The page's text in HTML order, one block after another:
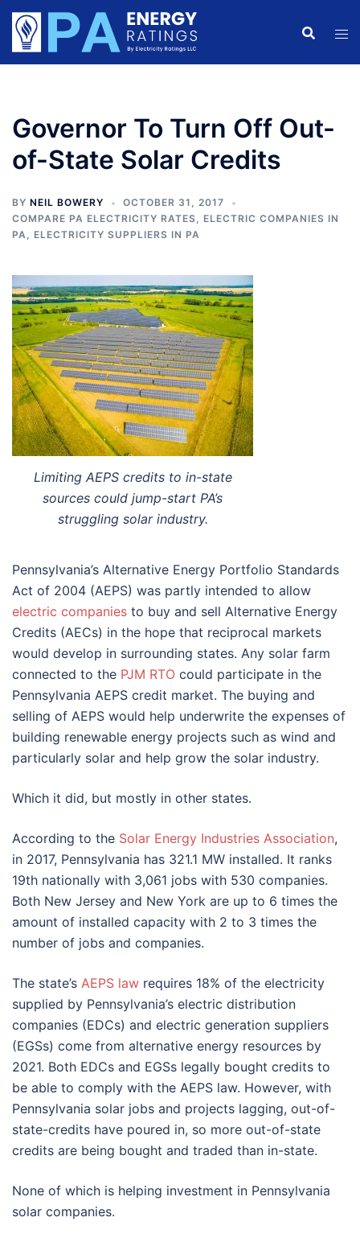
Skip
content
Governor To Turn Off Out-
of-State Solar Credits
BY NEIL BOWERY
OCTOBER 31, 2017
COMPARE PA ELECTRICITY RATES, ELECTRIC COMPANIES IN
PA, ELECTRICITY SUPPLIERS IN PA
Limiting AEPS credits to in-state
sources could jump-start PA’s
struggling solar industry.
Pennsylvania’s Alternative Energy Portfolio Standards
Act of 2004 (AEPS) was partly intended to allow
electric companies to buy and sell Alternative Energy
Credits (AECs) in the hope that reciprocal markets
would develop in surrounding states. Any solar farm
connected to the PJM RTO could participate in the
Pennsylvania AEPS credit market. The buying and
selling of AEPS would help underwrite the expenses of
building renewable energy projects such as wind and
particularly solar and help grow the solar industry.
Which it did, but mostly in other states.
According to the Solar Energy Industries Association,
in 2017, Pennsylvania has 321.1 MW installed. It ranks
19th nationally with 3,061 jobs with 530 companies.
Both New Jersey and New York are up to 6 times the
amount of installed capacity with 2 to 3 times the
number of jobs and companies.
The state’s AEPS law requires 18% of the electricity
supplied by Pennsylvania’s electric distribution
companies (EDCs) and electric generation suppliers
(EGSs) come from alternative energy resources by
2021. Both EDCs and EGSs legally bought credits to
be able to comply with the AEPS law. However, with
Pennsylvania solar jobs and projects lagging, out-of-
state-credits have poured in, so more out-of-state
credits are being bought and traded than in-state.
None of which is helping investment in Pennsylvania
solar companies.